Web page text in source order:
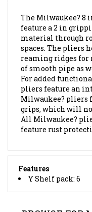
The Milwaukee?
feature a 2 in
material through
spaces. The pliers
reaming ridges for
of smooth pipe as
For added
pliers feature an
Milwaukee? pliers
grips, which will
All Milwaukee?
feature rust
Features
Y Shelf pack: 6